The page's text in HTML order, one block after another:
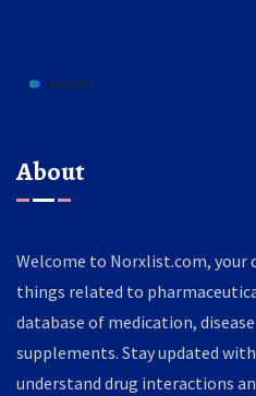
About
Welcome to Norxlist.com,
things related to
database of medication,
supplements. Stay updated
understand drug interactions